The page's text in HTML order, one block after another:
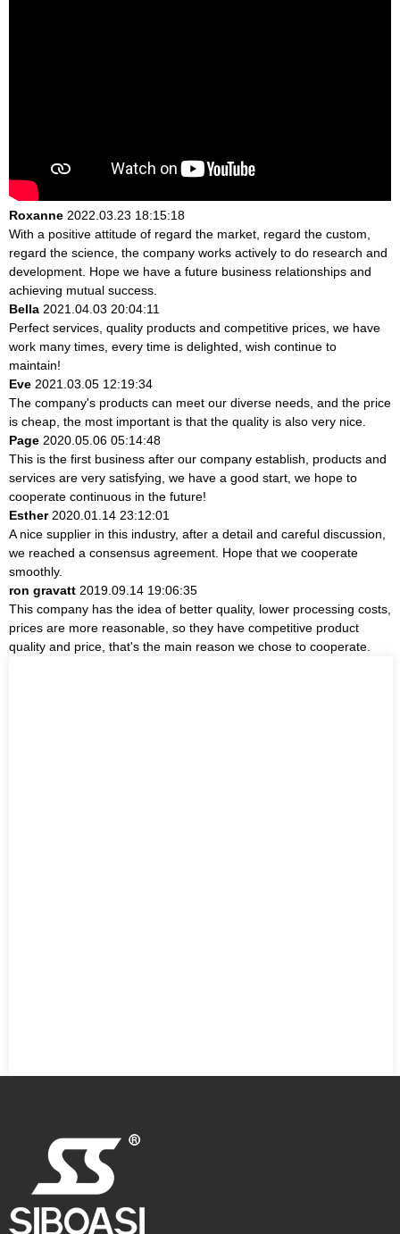
Roxanne 2022.03.23 18:15:18
With a positive attitude of regard the market, regard the custom,
regard the science, the company works actively to do research and
development. Hope we have a future business relationships and
achieving mutual success.
Bella 2021.04.03 20:04:11
Perfect services, quality products and competitive prices, we have
work many times, every time is delighted, wish continue to
maintain!
Eve 2021.03.05 12:19:34
The company's products can meet our diverse needs, and the price
is cheap, the most important is that the quality is also very nice.
Page 2020.05.06 05:14:48
This is the first business after our company establish, products and
services are very satisfying, we have a good start, we hope to
cooperate continuous in the future!
Esther2020.01.14 23:12:01
A nice supplier in this industry, after a detail and careful discussion,
we reached a consensus agreement. Hope that we cooperate
smoothly.
ron gravatt 2019.09.14 19:06:35
This company has the idea of better quality, lower processing costs,
prices are more reasonable, so they have competitive product
quality and price, that's the main reason we chose to cooperate.